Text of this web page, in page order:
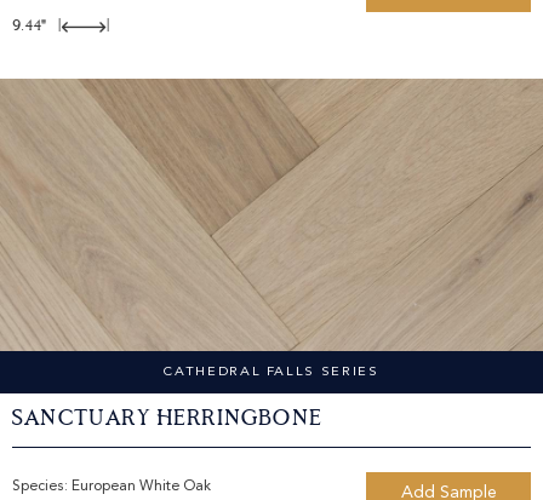
9.44"
CATHEDRAL FALLS SERIES
Sanctuary Herringbone
Species: European White Oak Add Sample